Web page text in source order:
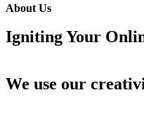
About Us
Igniting Your
We use our